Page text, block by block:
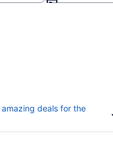
amazing deals for the